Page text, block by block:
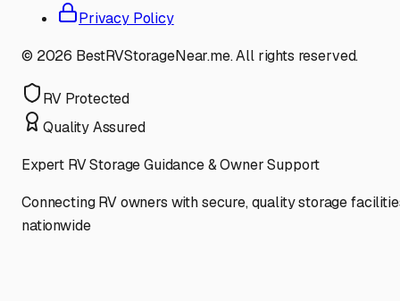
Privacy Policy
© 2026 BestRVStorageNear.me. All rights reserved.
RV Protected
Quality Assured
Expert RV Storage Guidance & Owner Support
Connecting RV owners with secure, quality storage
nationwide